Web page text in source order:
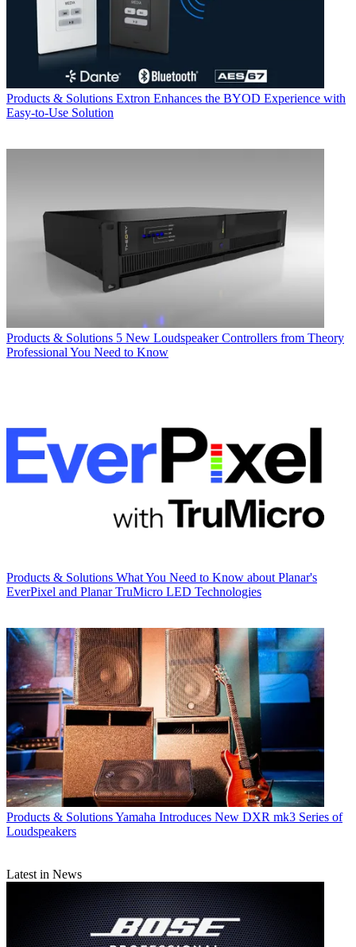
Products & Solutions Extron Enhances the BYOD Experience with
Easy-to-Use Solution
Products & Solutions 5 New Loudspeaker Controllers from Theory
Professional You Need to Know
Products & Solutions What You Need to Know about Planar's
EverPixel and Planar TruMicro LED Technologies
Products & SolutionsYamaha Introduces New DXR mk3 Series of
Loudspeakers
Latest in News